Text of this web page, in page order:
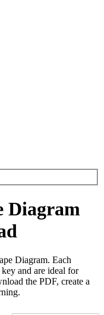
Diagram
Diagram. Each
and are ideal for
the PDF, create a